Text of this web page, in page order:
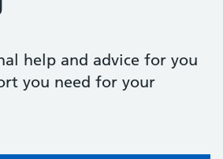
help and advice for you
you need for your